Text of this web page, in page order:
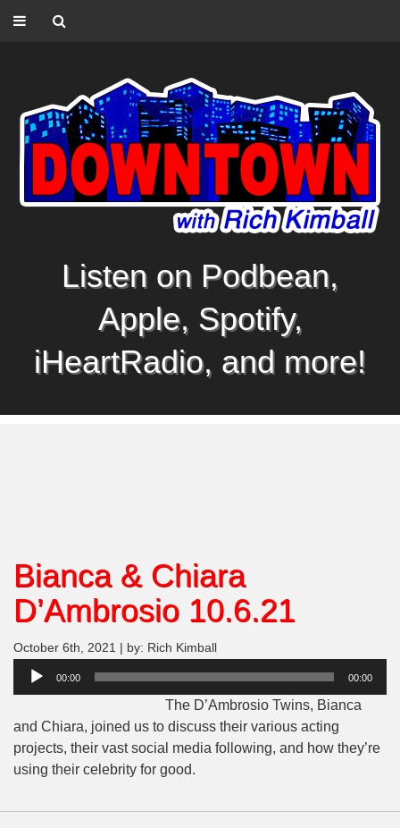
Listen on Podbean,
Apple, Spotify,
iHeartRadio, and more!
Bianca & Chiara
D’Ambrosio 10.6.21
October 6th, 2021 | by: Rich Kimball
Audio
00:00 00:00
The D’Ambrosio Twins, Bianca
and Chiara, joined us to discuss their various acting
projects, their vast social media following, and how they’re
using their celebrity for good.